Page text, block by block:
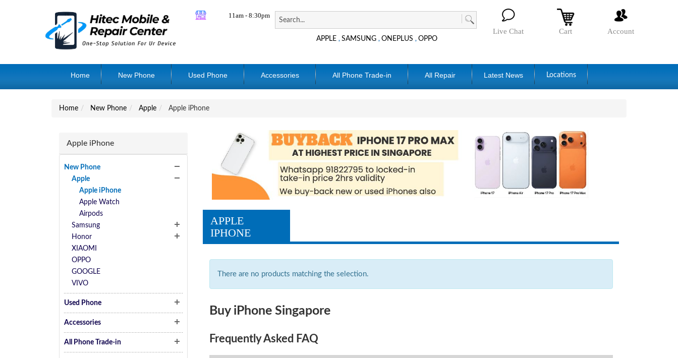
11am - 8:30pm
APPLE ,SAMSUNG ,ONEPLUS ,OPPO
Live Chat Cart Account
Home New Phone Used Phone Accessories All Phone Trade-in All Repair Latest News Locations
Home New Phone Apple Apple iPhone
Apple iPhone
New Phone
Apple
Apple iPhone
Apple Watch
Airpods
Samsung
Honor
XIAOMI
OPPO
GOOGLE
VIVO
Used Phone
Accessories
All Phone Trade-in
APPLE
IPHONE
There are no products matching the selection.
Buy iPhone Singapore
Frequently Asked FAQ